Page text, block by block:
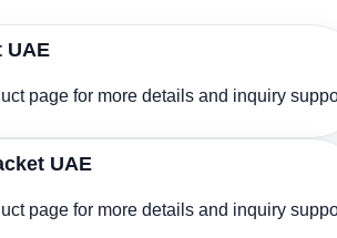
UAE
page for more details and inquiry
UAE
page for more details and inquiry